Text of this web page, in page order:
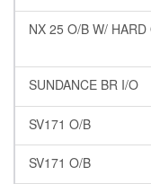
NX 25 O/B W/
SUNDANCE BR I/O
SV171 O/B
SV171 O/B